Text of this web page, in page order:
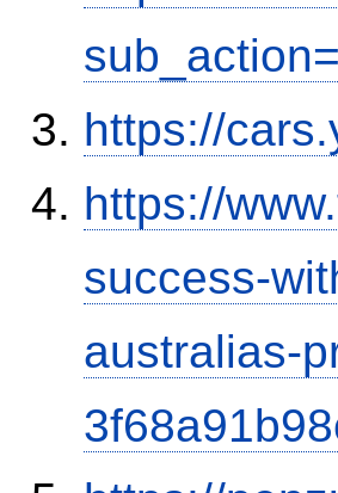
https://
https://
success-
australias-